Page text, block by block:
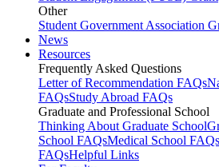
Other
Student Government Association
News
Resources
Frequently Asked Questions
Letter of Recommendation FAQs
FAQsStudy Abroad FAQs
Graduate and Professional School
Thinking About Graduate School
School FAQsMedical School FAQs
FAQsHelpful Links